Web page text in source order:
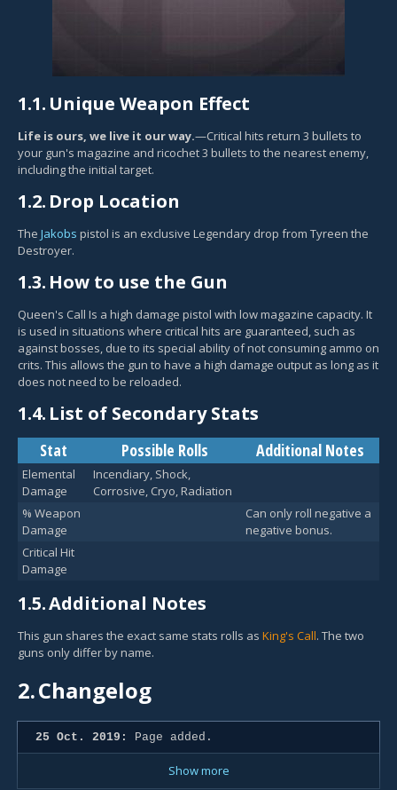
1.1. Unique Weapon Effect
Life is ours, we live it our way.—Critical hits return 3 bullets to
your gun's magazine and ricochet 3 bullets to the nearest enemy,
including the initial target.
1.2. Drop Location
The Jakobs pistol is an exclusive Legendary drop from Tyreen the
Destroyer.
1.3. How to use the Gun
Queen's Call Is a high damage pistol with low magazine capacity. It
is used in situations where critical hits are guaranteed, such as
against bosses, due to its special ability of not consuming ammo on
crits. This allows the gun to have a high damage output as long as it
does not need to be reloaded.
1.4. List of Secondary Stats
Stat Possible Rolls Additional Notes
Elemental
Damage
Incendiary, Shock,
Corrosive, Cryo, Radiation
% Weapon
Damage
Can only roll negative a
negative bonus.
Critical Hit
Damage
1.5.Additional Notes
This gun shares the exact same stats rolls as King's Call. The two
guns only differ by name.
2.Changelog
25 Oct. 2019: Page added.
Show more